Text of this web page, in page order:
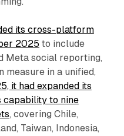
its cross-platform
2025 to include
Meta social reporting,
measure in a unified,
it had expanded its
capability to nine
, covering Chile,
Taiwan, Indonesia,